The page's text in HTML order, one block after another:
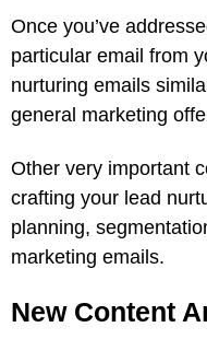
Once you’ve
particular email from
nurturing emails
general marketing
Other very important
crafting your lead
planning,
marketing emails.
New Content